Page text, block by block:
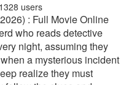
1328 users
: Full Movie Online
who reads detective
night, assuming they
a mysterious incident
realize they must